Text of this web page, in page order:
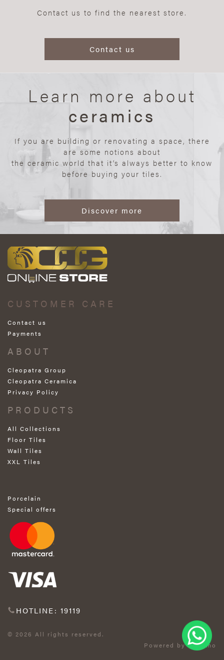
Contact us to find the nearest store.
Contact us
Learn more about
ceramics
If you are building or renovating a space, there
are some notions about
the ceramic world that it’s always better to know
before buying your tiles.
Discover more
CUSTOMER CARE
Contact us
Payments
ABOUT
Cleopatra Group
Cleopatra Ceramica
Privacy Policy
PRODUCTS
All Collections
Floor Tiles
Wall Tiles
XXL Tiles
Porcelain
Special offers
HOTLINE: 19119
© 2026 All rights reserved.
Powered by Exprimo